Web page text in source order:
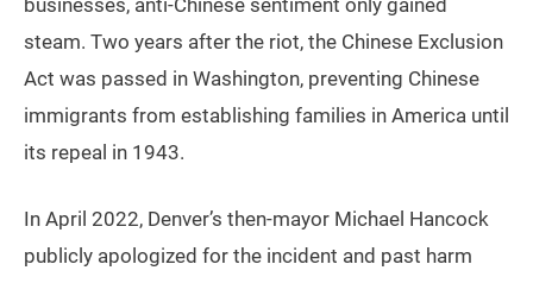
steam. Two years after the riot, the Chinese Exclusion
Act was passed in Washington, preventing Chinese
immigrants from establishing families in America until
its repeal in 1943.
In April 2022, Denver’s then-mayor Michael Hancock
publicly apologized for the incident and past harm